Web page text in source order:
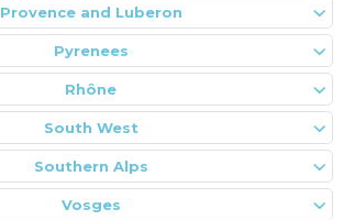
Provence and Luberon
Pyrenees
Rhône
South West
Southern Alps
Vosges